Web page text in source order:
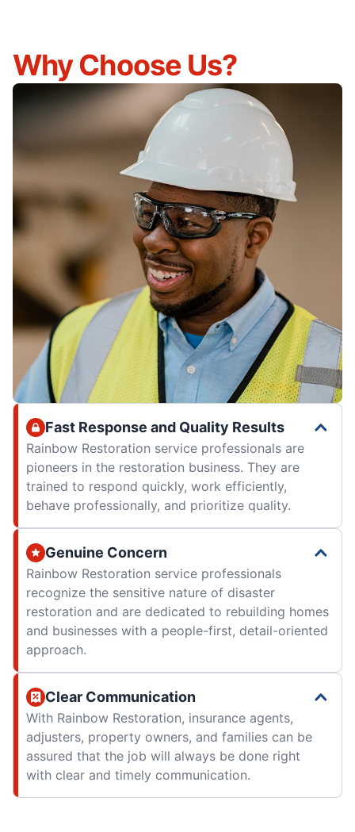
Why Choose Us?
Fast Response and Quality Results
Rainbow Restoration service professionals are
pioneers in the restoration business. They are
trained to respond quickly, work efficiently,
behave professionally, and prioritize quality.
Genuine Concern
Rainbow Restoration service professionals
recognize the sensitive nature of disaster
restoration and are dedicated to rebuilding homes
and businesses with a people-first, detail-oriented
approach.
Clear Communication
With Rainbow Restoration, insurance agents,
adjusters, property owners, and families can be
assured that the job will always be done right
with clear and timely communication.